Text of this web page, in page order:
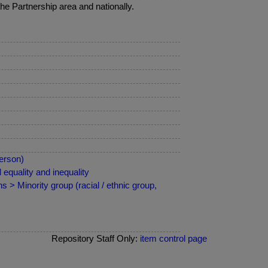
Partnership area and nationally.
and inequality
> Minority group (racial / ethnic group,
Repository Staff Only: item control page